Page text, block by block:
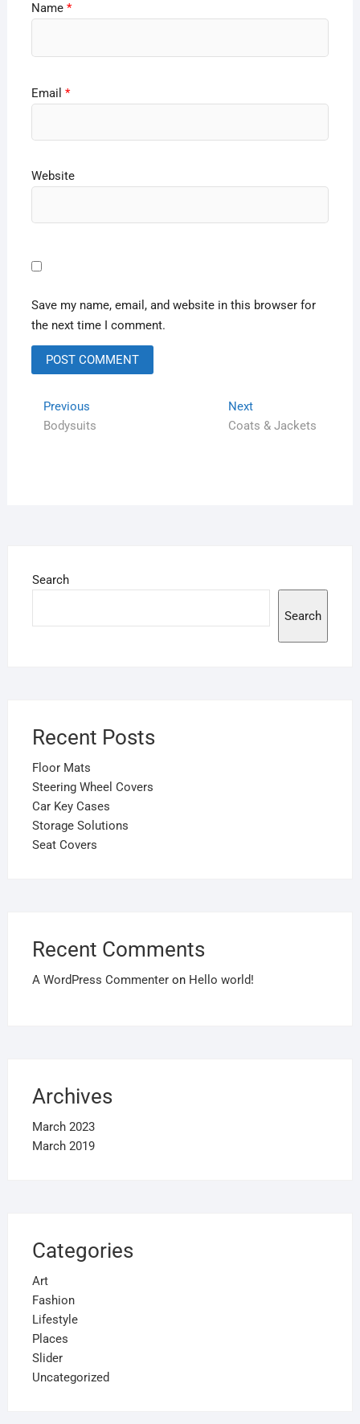
Name *
Email *
Website
Save my name, email, and website in this browser for
the next time I comment.
Previous
Bodysuits
Next
Coats & Jackets
Search
Search
Recent Posts
Floor Mats
Steering Wheel Covers
Car Key Cases
Storage Solutions
Seat Covers
Recent Comments
A WordPress Commenteron Hello world!
Archives
March 2023
March 2019
Categories
Art
Fashion
Lifestyle
Places
Slider
Uncategorized